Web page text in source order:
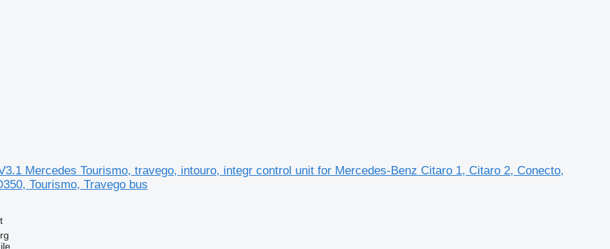
Mercedes Tourismo, travego, intouro, integr control unit for Mercedes-Benz Citaro 1, Citaro 2, Conecto,
Tourismo, Travego bus